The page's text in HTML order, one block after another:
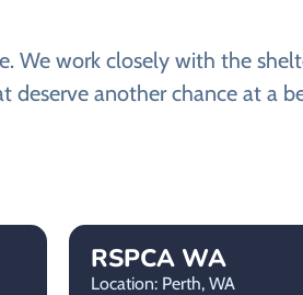
We work closely with the
another chance at a
RSPCA WA
Location: Perth, WA